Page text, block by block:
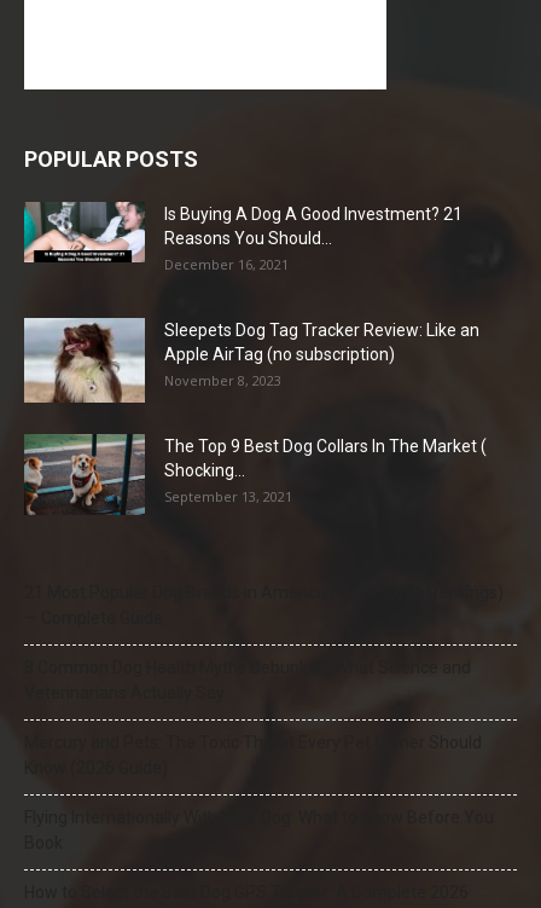
POPULAR POSTS
Is Buying A Dog A Good Investment? 21
Reasons You Should...
December 16, 2021
Sleepets Dog Tag Tracker Review: Like an
Apple AirTag (no subscription)
November 8, 2023
The Top 9 Best Dog Collars In The Market (
Shocking...
September 13, 2021